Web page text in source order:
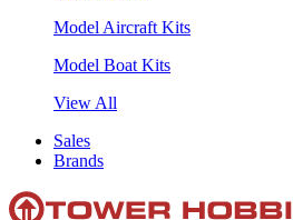
Model Aircraft Kits
Model Boat Kits
View All
Sales
Brands